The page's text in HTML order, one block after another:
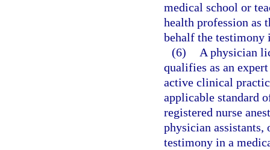
medical school or
health profession as
behalf the testimony
(6)
A physician
qualifies as an
active clinical
applicable standard
registered nurse
physician
testimony in a